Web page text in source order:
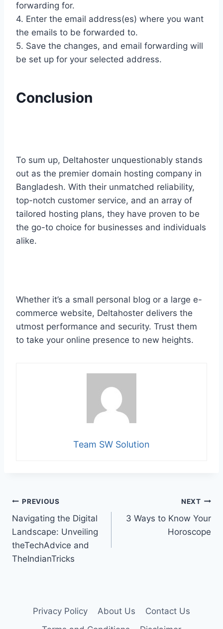
forwarding for.
4. Enter the email address(es) where you want
the emails to be forwarded to.
5. Save the changes, and email forwarding will
be set up for your selected address.
Conclusion
To sum up, Deltahoster unquestionably stands
out as the premier domain hosting company in
Bangladesh. With their unmatched reliability,
top-notch customer service, and an array of
tailored hosting plans, they have proven to be
the go-to choice for businesses and individuals
alike.
Whether it’s a small personal blog or a large e-
commerce website, Deltahoster delivers the
utmost performance and security. Trust them
to take your online presence to new heights.
Team SW Solution
Post
navigation
PREVIOUS
Navigating the Digital
Landscape: Unveiling
theTechAdvice and
TheIndianTricks
NEXT
3 Ways to Know Your
Horoscope
Privacy Policy About Us
Contact Us